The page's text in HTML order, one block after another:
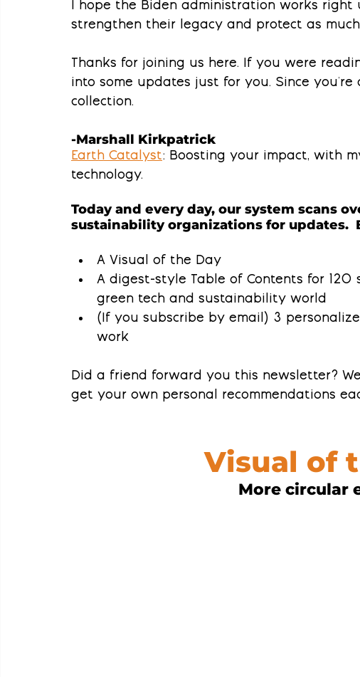
I hope the Biden administration works
strengthen their legacy and protect as
Thanks for joining us here. If you were
into some updates just for you. Since
collection.
-Marshall Kirkpatrick
Earth Catalyst: Boosting your impact, with
technology.
Today and every day, our system scans
sustainability organizations for updates.
A Visual of the Day
A digest-style Table of Contents for 120
green tech and sustainability world
(If you subscribe by email) 3
work
Did a friend forward you this newsletter?
get your own personal recommendations
Visual of
More circular